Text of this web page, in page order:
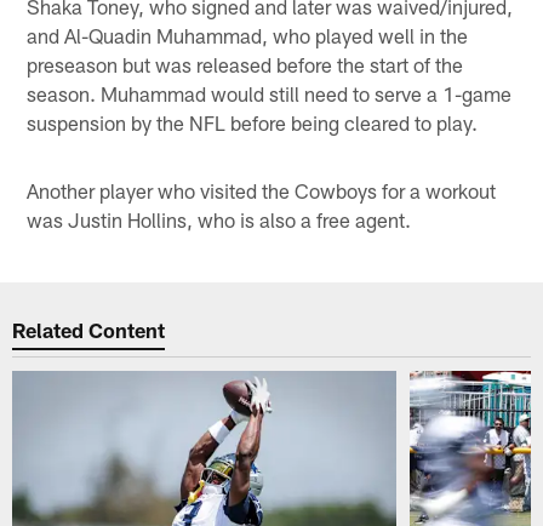
Shaka Toney, who signed and later was waived/injured,
and Al-Quadin Muhammad, who played well in the
preseason but was released before the start of the
season. Muhammad would still need to serve a 1-game
suspension by the NFL before being cleared to play.
Another player who visited the Cowboys for a workout
was Justin Hollins, who is also a free agent.
Related Content